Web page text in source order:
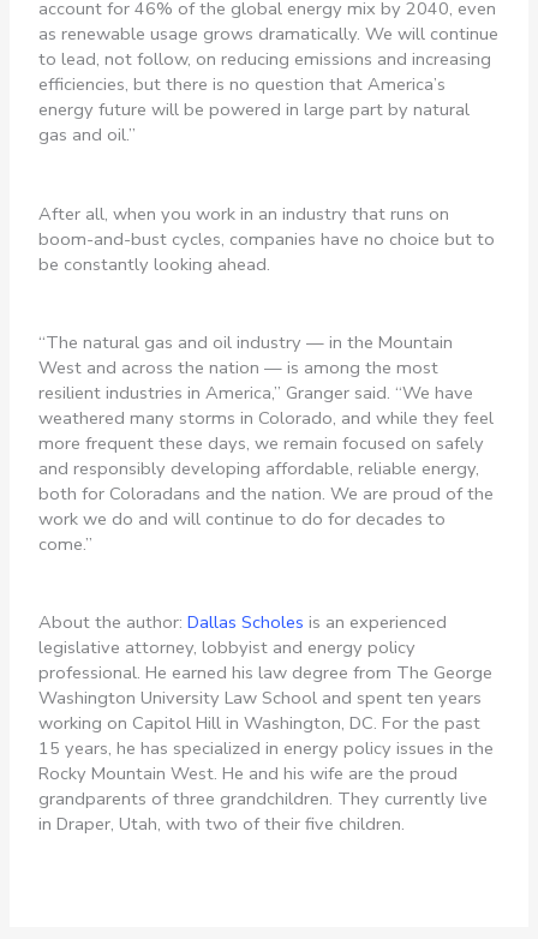
account for 46% of the global energy mix by 2040, even
as renewable usage grows dramatically. We will continue
to lead, not follow, on reducing emissions and increasing
efficiencies, but there is no question that America’s
energy future will be powered in large part by natural
gas and oil.”
After all, when you work in an industry that runs on
boom-and-bust cycles, companies have no choice but to
be constantly looking ahead.
“The natural gas and oil industry — in the Mountain
West and across the nation — is among the most
resilient industries in America,” Granger said. “We have
weathered many storms in Colorado, and while they feel
more frequent these days, we remain focused on safely
and responsibly developing affordable, reliable energy,
both for Coloradans and the nation. We are proud of the
work we do and will continue to do for decades to
come.”
About the author:Dallas Scholes is an experienced
legislative attorney, lobbyist and energy policy
professional. He earned his law degree from The George
Washington University Law School and spent ten years
working on Capitol Hill in Washington, DC. For the past
15 years, he has specialized in energy policy issues in the
Rocky Mountain West. He and his wife are the proud
grandparents of three grandchildren. They currently live
in Draper, Utah, with two of their five children.